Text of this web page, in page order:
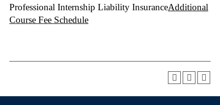
Professional Internship Liability InsuranceAdditional
Course Fee Schedule